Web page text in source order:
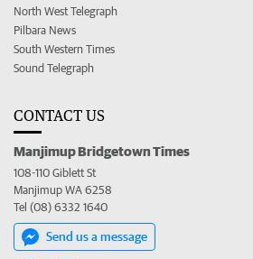
North West Telegraph
Pilbara News
South Western Times
Sound Telegraph
CONTACT US
Manjimup Bridgetown Times
108-110 Giblett St
Manjimup WA 6258
Tel (08) 6332 1640
Send us a message